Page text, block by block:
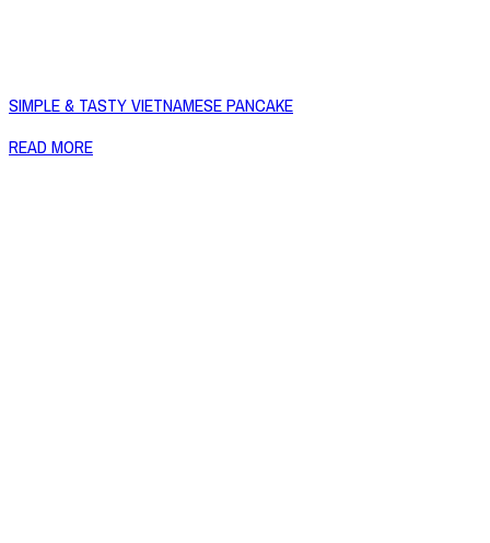
SIMPLE & TASTY VIETNAMESE PANCAKE
READ MORE